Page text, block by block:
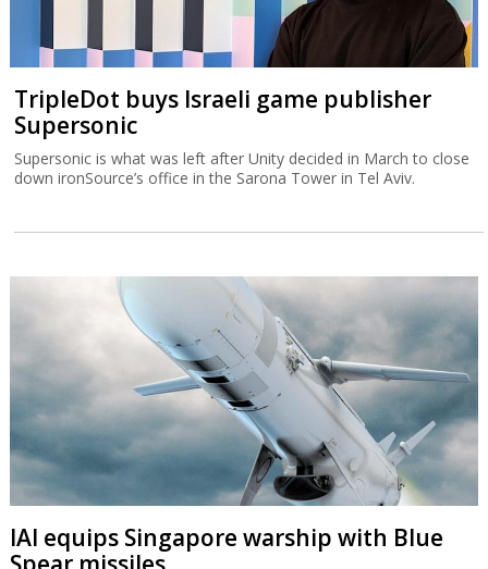
TripleDot buys Israeli game publisher
Supersonic
Supersonic is what was left after Unity decided in March to close
down ironSource’s office in the Sarona Tower in Tel Aviv.
IAI equips Singapore warship with Blue